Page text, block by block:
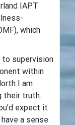
IAPT
which
to supervision
within
I am
their truth.
expect it
a sense